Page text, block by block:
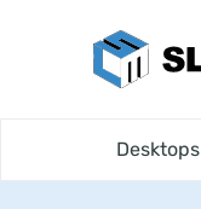
Desktops